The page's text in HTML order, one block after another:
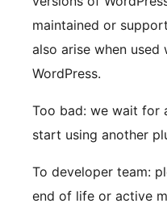
maintained or
also arise when
WordPress.
Too bad: we wait for
start using another
To developer team:
end of life or active